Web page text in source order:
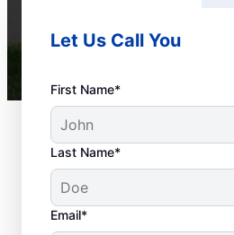
Let Us Call You
First Name*
Last Name*
Email*